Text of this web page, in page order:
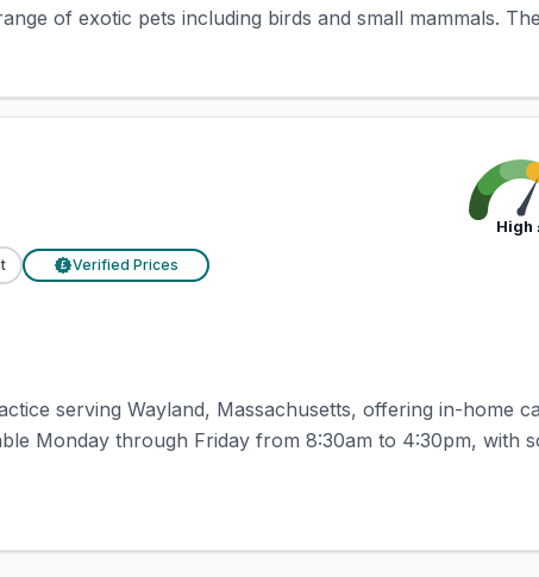
of exotic pets including birds and small mammals.
£ Verified Prices
High
serving Wayland, Massachusetts, offering in-home
Monday through Friday from 8:30am to 4:30pm, with